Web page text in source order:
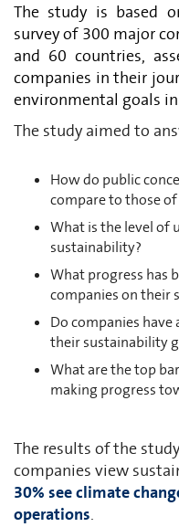
The study is based
survey of 300 major
and 60 countries,
companies in their
environmental goals
The study aimed to
How do public
compare to those
What is the level of
sustainability?
What progress has
companies on their
Do companies
their sustainability
What are the top
making progress
The results of the
companies view
30% see climate
operations.